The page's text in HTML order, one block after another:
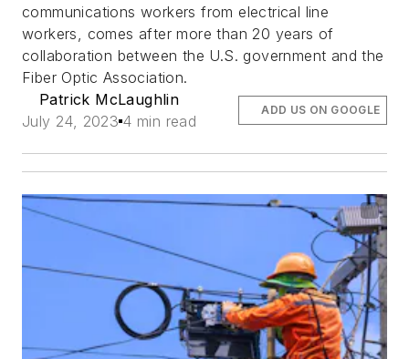
communications workers from electrical line
workers, comes after more than 20 years of
collaboration between the U.S. government and the
Fiber Optic Association.
Patrick McLaughlin
July 24, 2023 4 min read
ADD US ON GOOGLE